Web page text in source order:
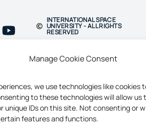
Manage Cookie Consent
we use technologies like cookies
to these technologies will allow us
unique IDs on this site. Not consenting or
features and functions.
INTERNATIONAL SPACE
UNIVERSITY - ALL RIGHTS
RESERVED